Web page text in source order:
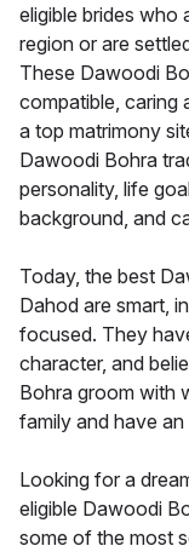
eligible brides who
region or are
These Dawoodi
compatible, caring
a top matrimony
Dawoodi Bohra
personality, life
background, and
Today, the best
Dahod are smart,
focused. They
character, and
Bohra groom with
family and have
Looking for a
eligible Dawoodi
some of the most